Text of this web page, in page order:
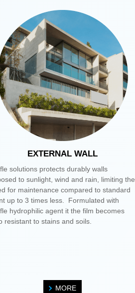
EXTERNAL WALL
solutions protects durably walls
to sunlight, wind and rain, limiting the
for maintenance compared to standard
up to 3 times less. Formulated with
hydrophilic agent it the film becomes
resistant to stains and soils.
MORE